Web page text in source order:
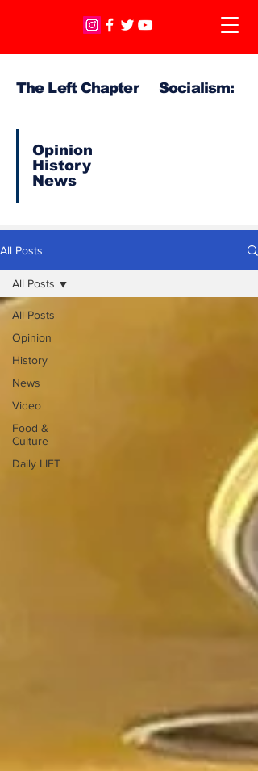
The Left Chapter Socialism:
Opinion
History
News
All Posts
All Posts
Opinion
History
News
Video
Food &
Culture
Daily LIFT
All Posts